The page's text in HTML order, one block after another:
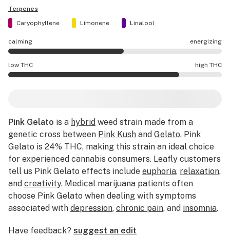
Terpenes
Caryophyllene
Limonene Linalool
calming energizing
Pink Gelato effects are mostly energizing.
low THC high THC
Pink Gelato is a hybrid weed strain made from a
genetic cross between Pink Kush and Gelato. Pink
Gelato is 24% THC, making this strain an ideal choice
for experienced cannabis consumers. Leafly customers
tell us Pink Gelato effects include euphoria, relaxation,
and creativity. Medical marijuana patients often
choose Pink Gelato when dealing with symptoms
associated with depression, chronic pain, and insomnia.
creamy, andsour . The dominant terpene of this strain is
Have feedback? suggest an edit